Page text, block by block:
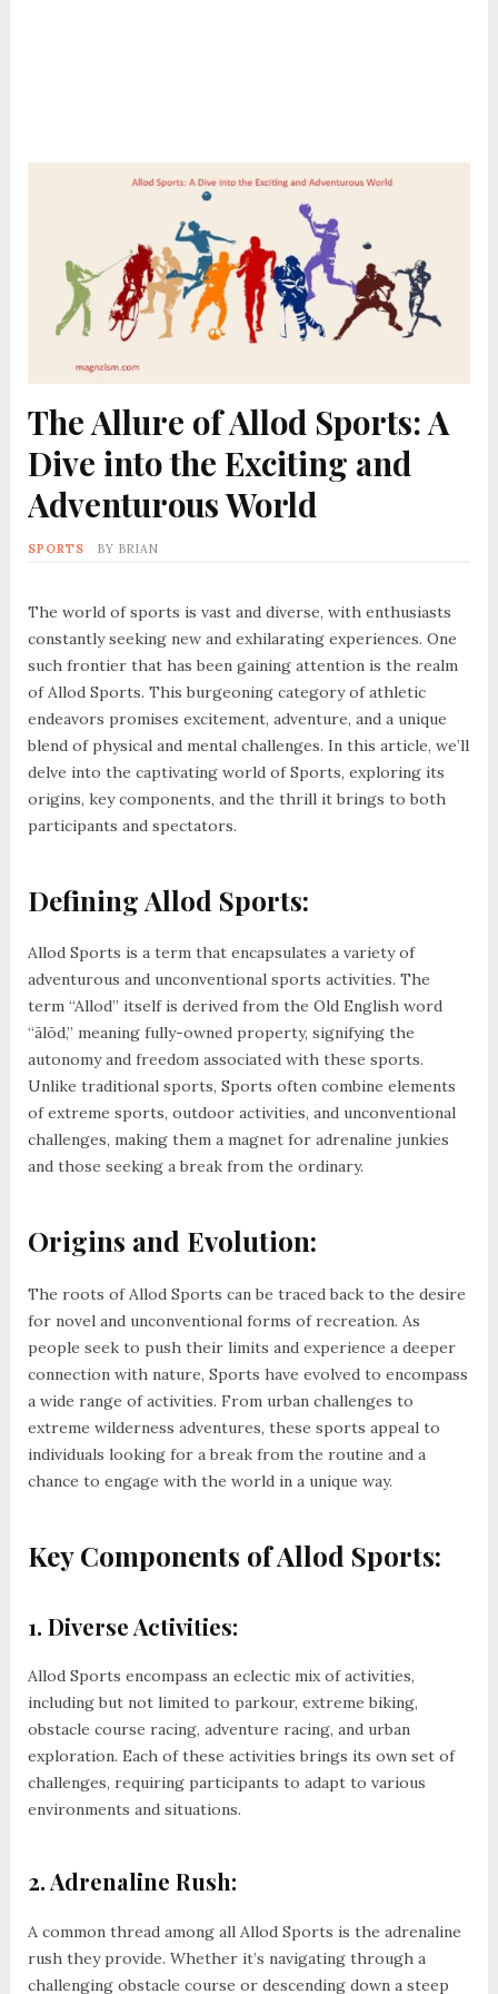
The Allure of Allod Sports: A
Dive into the Exciting and
Adventurous World
SPORTS BY BRIAN
The world of sports is vast and diverse, with enthusiasts
constantly seeking new and exhilarating experiences. One
such frontier that has been gaining attention is the realm
of Allod Sports. This burgeoning category of athletic
endeavors promises excitement, adventure, and a unique
blend of physical and mental challenges. In this article, we’ll
delve into the captivating world of Sports, exploring its
origins, key components, and the thrill it brings to both
participants and spectators.
Defining Allod Sports:
Allod Sports is a term that encapsulates a variety of
adventurous and unconventional sports activities. The
term “Allod” itself is derived from the Old English word
“ālōd,” meaning fully-owned property, signifying the
autonomy and freedom associated with these sports.
Unlike traditional sports, Sports often combine elements
of extreme sports, outdoor activities, and unconventional
challenges, making them a magnet for adrenaline junkies
and those seeking a break from the ordinary.
Origins and Evolution:
The roots of Allod Sports can be traced back to the desire
for novel and unconventional forms of recreation. As
people seek to push their limits and experience a deeper
connection with nature, Sports have evolved to encompass
a wide range of activities. From urban challenges to
extreme wilderness adventures, these sports appeal to
individuals looking for a break from the routine and a
chance to engage with the world in a unique way.
Key Components of Allod Sports:
1. Diverse Activities:
Allod Sports encompass an eclectic mix of activities,
including but not limited to parkour, extreme biking,
obstacle course racing, adventure racing, and urban
exploration. Each of these activities brings its own set of
challenges, requiring participants to adapt to various
environments and situations.
2. Adrenaline Rush:
A common thread among all Allod Sports is the adrenaline
rush they provide. Whether it’s navigating through a
challenging obstacle course or descending down a steep